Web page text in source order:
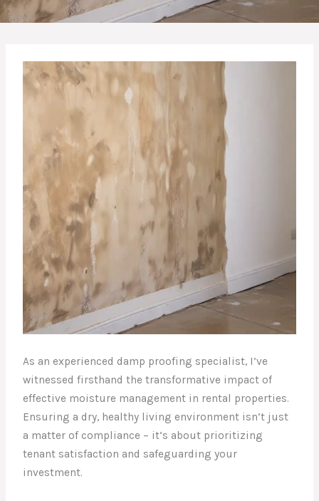
As an experienced damp proofing specialist, I’ve
witnessed firsthand the transformative impact of
effective moisture management in rental properties.
Ensuring a dry, healthy living environment isn’t just
a matter of compliance – it’s about prioritizing
tenant satisfaction and safeguarding your
investment.